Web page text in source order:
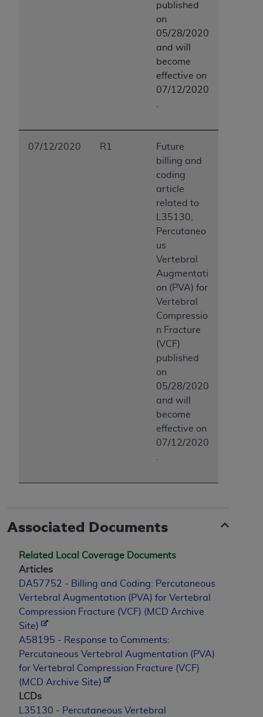
published
on
05/28/2020
and will
become
effective on
07/12/2020
07/12/2020 R1
Future
billing and
coding
article
related to
L35130,
Percutaneo
us
Vertebral
Augmentati
on (PVA) for
Vertebral
Compressio
n Fracture
(VCF)
published
on
05/28/2020
and will
become
effective on
07/12/2020
Associated Documents
Related Local Coverage Documents
Articles
DA57752 - Billing and Coding: Percutaneous
Vertebral Augmentation (PVA) for Vertebral
Compression Fracture (VCF) (MCD Archive
Site)
A58195 - Response to Comments:
Percutaneous Vertebral Augmentation (PVA)
for Vertebral Compression Fracture (VCF)
(MCD Archive Site)
LCDs
L35130 - Percutaneous Vertebral